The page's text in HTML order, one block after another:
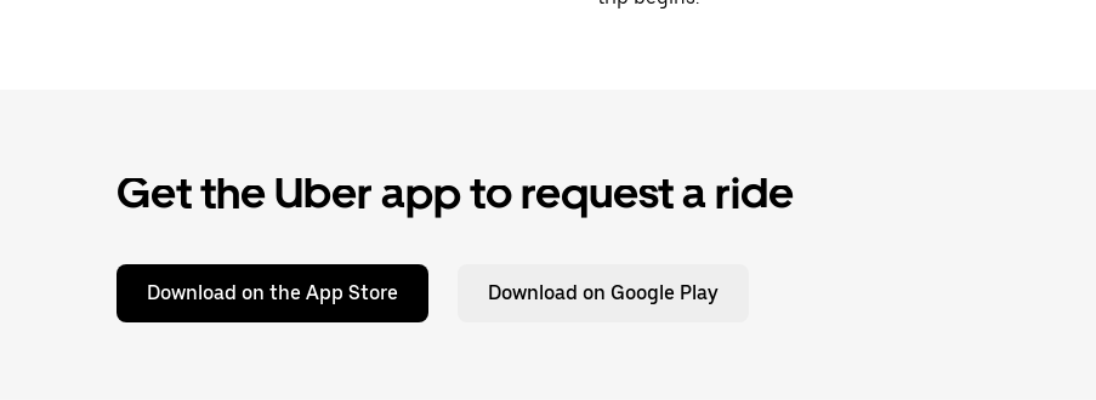
Get the Uber app to request a ride
Download on the App Store Download on Google Play